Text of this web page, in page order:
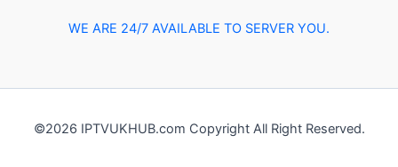
WE ARE 24/7 AVAILABLE TO SERVER YOU.
©2026 IPTVUKHUB.com Copyright All Right Reserved.